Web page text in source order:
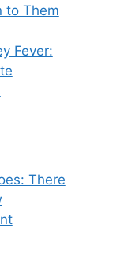
to Them
Fever:
There